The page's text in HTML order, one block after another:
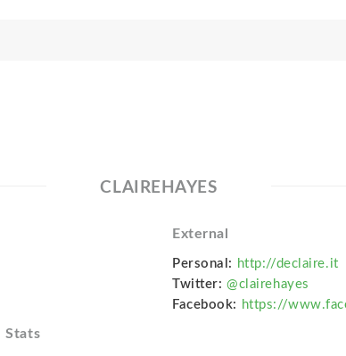
CLAIREHAYES
External
Personal: http://declaire.it
Twitter: @clairehayes
Facebook: https://
Stats